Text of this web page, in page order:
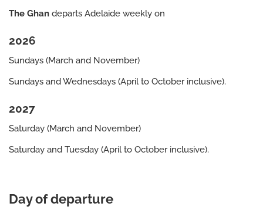
The Ghan departs Adelaide weekly on
2026
Sundays (March and November)
Sundays and Wednesdays (April to October inclusive).
2027
Saturday (March and November)
Saturday and Tuesday (April to October inclusive).
Day of departure